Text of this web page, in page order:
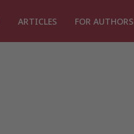
ARTICLES FOR AUTHORS